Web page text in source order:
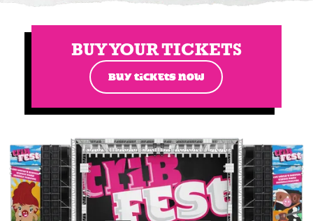
BUY YOUR TICKETS
BUY TICKETS NOW